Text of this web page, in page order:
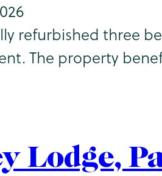
refurbished three
The property
Lodge,